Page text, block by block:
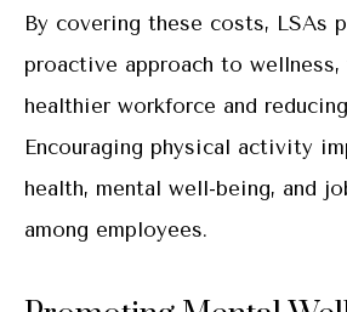
By covering these costs, LSAs
proactive approach to
healthier workforce and
Encouraging physical activity
health, mental well-being, and
among employees.